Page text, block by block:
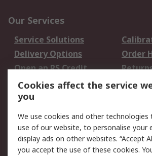
Our Services
Service Solutions
Delivery Options
Order
Open an RS Credit
Account
Scheduled Orders
Legal
Cookie Policy
Email
Privacy Policy -
Cookies affect the service
you
We use cookies and other technologies
use of our website, to personalise your
display ads on other websites. “Accept
you accept the use of these cookies.